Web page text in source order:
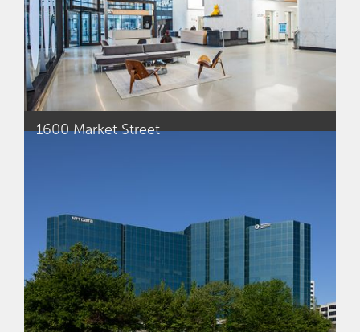
1600 Market Street